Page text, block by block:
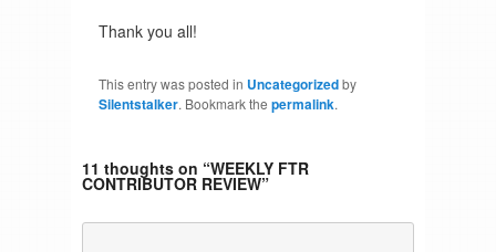
Thank you all!
This entry was posted in Uncategorizedby
Silentstalker. Bookmark the permalink.
11 thoughts on “WEEKLY FTR
CONTRIBUTOR REVIEW”